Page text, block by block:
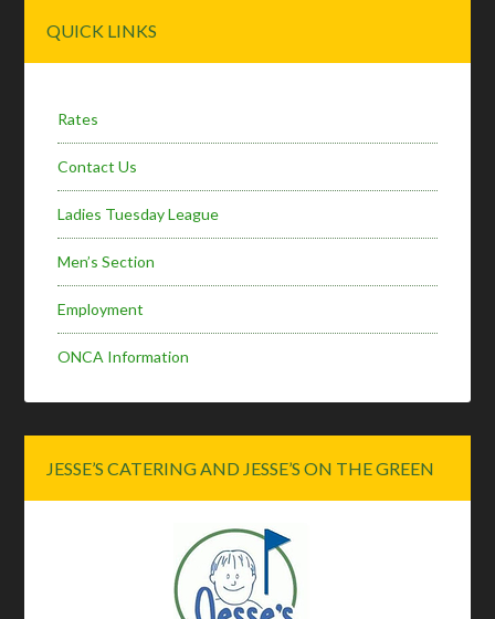
Sidebar
QUICK LINKS
Rates
Contact Us
Ladies Tuesday League
Men’s Section
Employment
ONCA Information
JESSE’S CATERING AND JESSE’S ON THE GREEN